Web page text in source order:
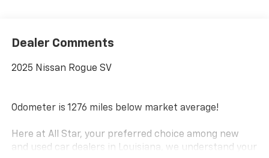
Dealer Comments
2025 Nissan Rogue SV
Odometer is 1276 miles below market average!
Here at All Star, your preferred choice among new
and used car dealers in Louisiana, we understand your